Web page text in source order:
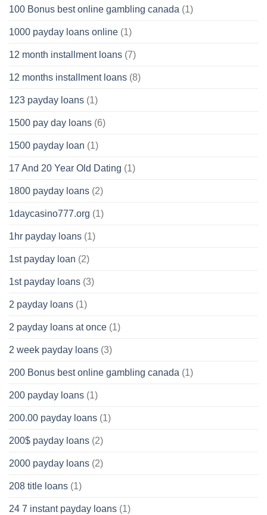
100 Bonus best online gambling canada (1)
1000 payday loans online (1)
12 month installment loans (7)
12 months installment loans (8)
123 payday loans (1)
1500 pay day loans (6)
1500 payday loan (1)
17 And 20 Year Old Dating (1)
1800 payday loans (2)
1daycasino777.org (1)
1hr payday loans (1)
1st payday loan (2)
1st payday loans (3)
2 payday loans (1)
2 payday loans at once (1)
2 week payday loans (3)
200 Bonus best online gambling canada (1)
200 payday loans (1)
200.00 payday loans (1)
200$ payday loans (2)
2000 payday loans (2)
208 title loans (1)
24 7 instant payday loans (1)